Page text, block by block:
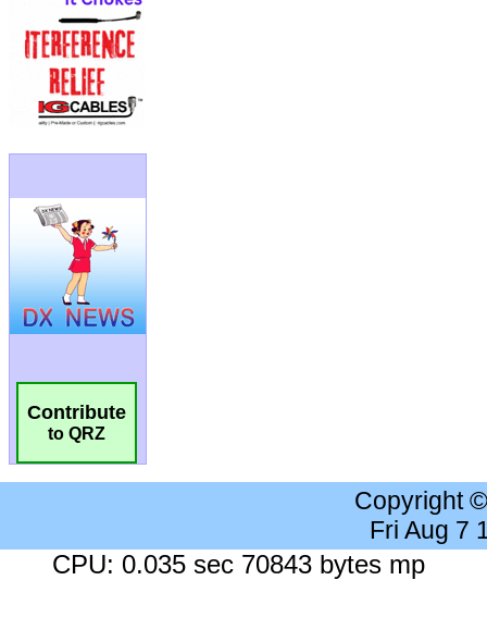
Contribute
to QRZ
Copyright
Fri Aug 7
CPU: 0.035 sec 70843 bytes mp